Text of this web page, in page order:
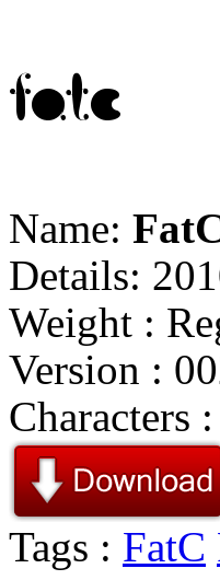
Name:
Details:
Weight :
Version :
Characters
Tags : FatC